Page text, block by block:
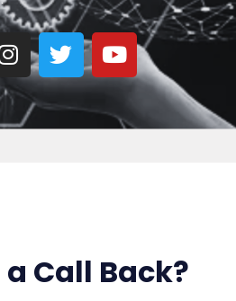
I
n
s
t
a
T
w
i
t
t
Y
o
u
t
u
Call Back?